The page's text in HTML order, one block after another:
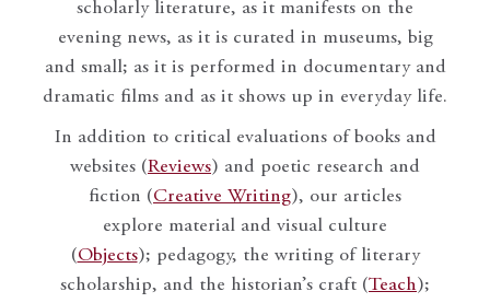
scholarly literature, as it manifests on the
evening news, as it is curated in museums, big
and small; as it is performed in documentary and
dramatic films and as it shows up in everyday life.
In addition to critical evaluations of books and
websites (Reviews) and poetic research and
fiction (Creative Writing), our articles
explore material and visual culture
(Objects); pedagogy, the writing of literary
scholarship, and the historian’s craft (Teach);